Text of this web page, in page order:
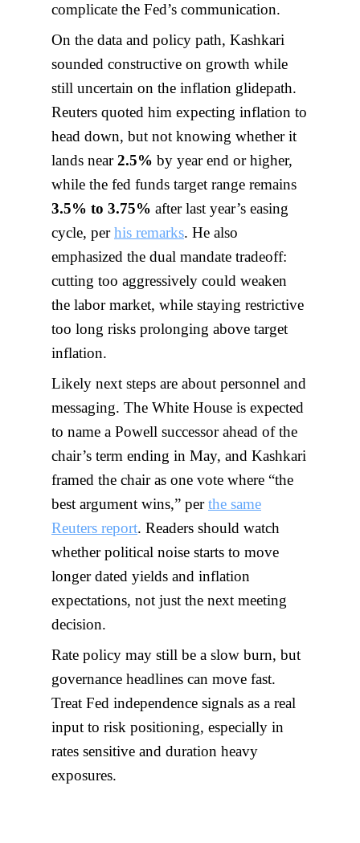
complicate the Fed’s communication.
On the data and policy path, Kashkari
sounded constructive on growth while
still uncertain on the inflation glidepath.
Reuters quoted him expecting inflation to
head down, but not knowing whether it
lands near2.5% by year end or higher,
while the fed funds target range remains
3.5% to 3.75% after last year’s easing
cycle, perhis remarks. He also
emphasized the dual mandate tradeoff:
cutting too aggressively could weaken
the labor market, while staying restrictive
too long risks prolonging above target
inflation.
Likely next steps are about personnel and
messaging. The White House is expected
to name a Powell successor ahead of the
chair’s term ending in May, and Kashkari
framed the chair as one vote where “the
best argument wins,” perthe same
Reuters report. Readers should watch
whether political noise starts to move
longer dated yields and inflation
expectations, not just the next meeting
decision.
Rate policy may still be a slow burn, but
governance headlines can move fast.
Treat Fed independence signals as a real
input to risk positioning, especially in
rates sensitive and duration heavy
exposures.